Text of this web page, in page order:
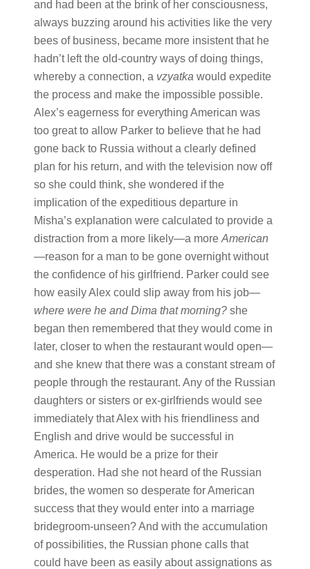
and had been at the brink of her consciousness,
always buzzing around his activities like the very
bees of business, became more insistent that he
hadn’t left the old-country ways of doing things,
whereby a connection, a vzyatka would expedite
the process and make the impossible possible.
Alex’s eagerness for everything American was
too great to allow Parker to believe that he had
gone back to Russia without a clearly defined
plan for his return, and with the television now off
so she could think, she wondered if the
implication of the expeditious departure in
Misha’s explanation were calculated to provide a
distraction from a more likely—a more American
—reason for a man to be gone overnight without
the confidence of his girlfriend. Parker could see
how easily Alex could slip away from his job—
where were he and Dima that morning?she
began then remembered that they would come in
later, closer to when the restaurant would open—
and she knew that there was a constant stream of
people through the restaurant. Any of the Russian
daughters or sisters or ex-girlfriends would see
immediately that Alex with his friendliness and
English and drive would be successful in
America. He would be a prize for their
desperation. Had she not heard of the Russian
brides, the women so desperate for American
success that they would enter into a marriage
bridegroom-unseen? And with the accumulation
of possibilities, the Russian phone calls that
could have been as easily about assignations as